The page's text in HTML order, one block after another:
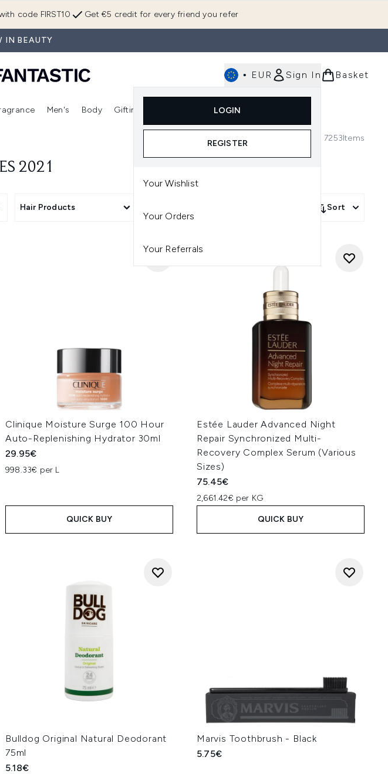
Get €5 credit for every friend you refer
code FIRST10
IN BEAUTY
• EUR Sign In
LOGIN
REGISTER
Your Wishlist
Your Orders
Your Referrals
Basket
Enter submenu (Hair) Enter submenu (Skincare) Enter submenu (Fragrance)
Men's Body Gifting
Enter submenu (Gifting)
7253Items
2021
Hair Products Sort
Clinique Moisture Surge 100 Hour
Auto-Replenishing Hydrator 30ml
29.95€
998.33€ per L
QUICK BUY
Estée Lauder Advanced Night
Repair Synchronized Multi-
Recovery Complex Serum (Various
Sizes)
75.45€
2,661.42€ per KG
QUICK BUY
Bulldog Original Natural Deodorant
75ml
5.18€
Marvis Toothbrush - Black
5.75€